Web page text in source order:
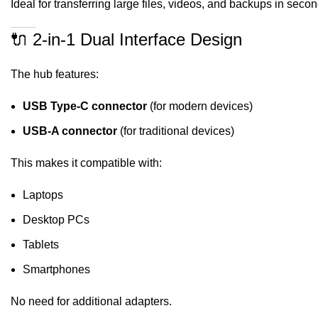
Ideal for transferring large files, videos, and backups in
🔌 2-in-1 Dual Interface Design
The hub features:
USB Type-C connector (for modern devices)
USB-A connector (for traditional devices)
This makes it compatible with:
Laptops
Desktop PCs
Tablets
Smartphones
No need for additional adapters.